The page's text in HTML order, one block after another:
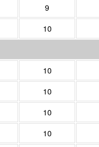
9
10
10
10
10
10